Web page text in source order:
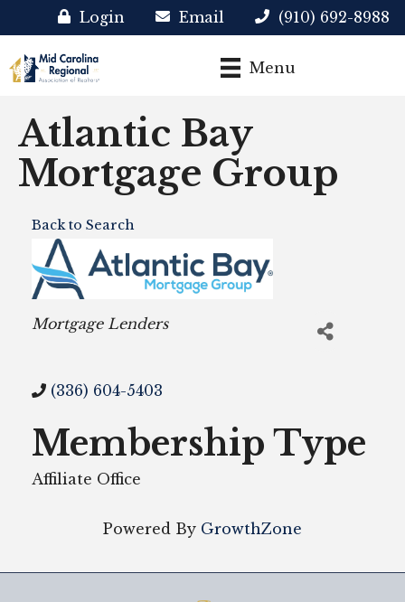
Login Email (910) 692-8988
Menu
Atlantic Bay
Mortgage Group
Back to Search
Categories
Mortgage Lenders
(336) 604-5403
Membership Type
Affiliate Office
Powered By GrowthZone